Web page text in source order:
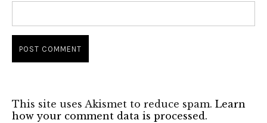
This site uses Akismet to reduce spam. Learn
how your comment data is processed.